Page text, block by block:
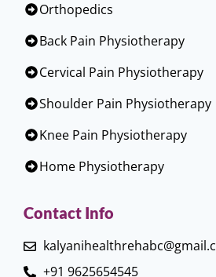
Orthopedics
Back Pain Physiotherapy
Cervical Pain Physiotherapy
Shoulder Pain Physiotherapy
Knee Pain Physiotherapy
Home Physiotherapy
Contact Info
+91 9625654545